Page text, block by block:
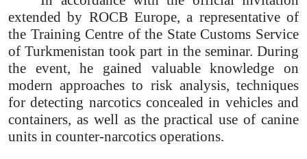
extended by ROCB Europe, a representative of
the Training Centre of the State Customs Service
of Turkmenistan took part in the seminar. During
the event, he gained valuable knowledge on
modern approaches to risk analysis, techniques
for detecting narcotics concealed in vehicles and
containers, as well as the practical use of canine
units in counter-narcotics operations.